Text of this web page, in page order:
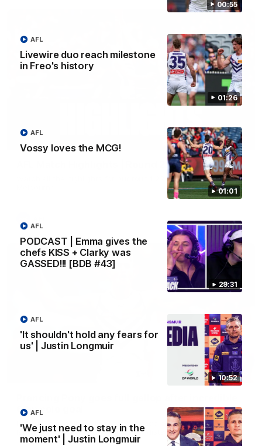
00:55
01:26
Livewire duo reach milestone
in Freo's history
AFL
01:01
Vossy loves the MCG!
AFL
29:31
PODCAST | Emma gives the
chefs KISS + Clarky was
GASSED!!! [BDB #43]
AFL
10:52
'It shouldn't hold any fears for
us' | Justin Longmuir
AFL
'We just need to stay in the
moment' | Justin Longmuir
AFL
08:20
AFL Match Highlights | Round 22 v Melbourne
Watch all the highlights for our round 22 game against
00:55
60m solo goal
Patrick Voss gathers the footy at pace before taking off and
launching a sensational major from distance.